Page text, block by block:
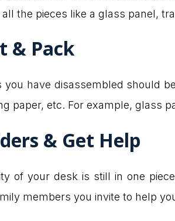
the pieces like a glass panel,
& Pack
you have disassembled should
paper, etc. For example, glass
& Get Help
of your desk is still in one
members you invite to help